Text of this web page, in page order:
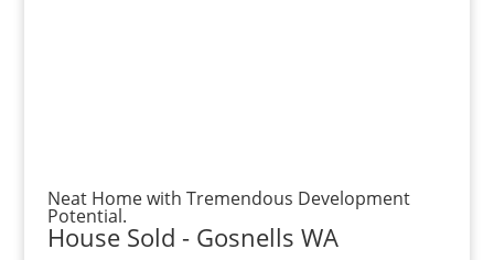
Neat Home with Tremendous Development
Potential.
House Sold - Gosnells WA